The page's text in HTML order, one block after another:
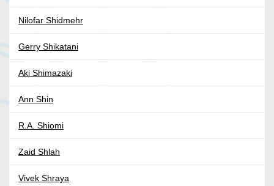
Nilofar Shidmehr
Gerry Shikatani
Aki Shimazaki
Ann Shin
R.A. Shiomi
Zaid Shlah
Vivek Shraya